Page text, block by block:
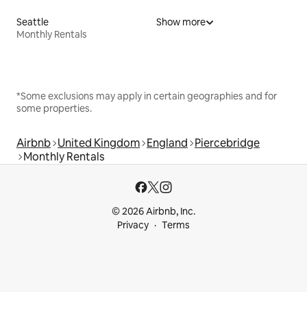
Seattle
Monthly Rentals
Show more
*Some exclusions may apply in certain geographies and for
some properties.
Airbnb United Kingdom England Piercebridge
Monthly Rentals
© 2026 Airbnb, Inc.
Privacy
Terms